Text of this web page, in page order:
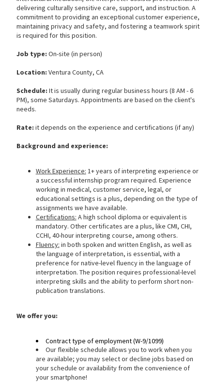
delivering culturally sensitive care, support, and instruction. A
commitment to providing an exceptional customer experience,
maintaining privacy and safety, and fostering a teamwork spirit
is required for this position.
Job type: On-site (in person)
Location: Ventura County, CA
Schedule: It is usually during regular business hours (8 AM - 6
PM), some Saturdays. Appointments are based on the client's
needs.
Rate: it depends on the experience and certifications (if any)
Background and experience:
Work Experience: 1+ years of interpreting experience or
a successful internship program required. Experience
working in medical, customer service, legal, or
educational settings is a plus, depending on the type of
assignments we have available.
Certifications: A high school diploma or equivalent is
mandatory. Other certificates are a plus, like CMI, CHI,
CCHI, 40-hour interpreting course, among others.
Fluency: in both spoken and written English, as well as
the language of interpretation, is essential, with a
preference for native-level fluency in the language of
interpretation. The position requires professional-level
interpreting skills and the ability to perform short non-
publication translations.
We offer you:
Contract type of employment (W-9/1099)
Our flexible schedule allows you to work when you
are available; you may select or decline jobs based on
your schedule or availability from the convenience of
your smartphone!